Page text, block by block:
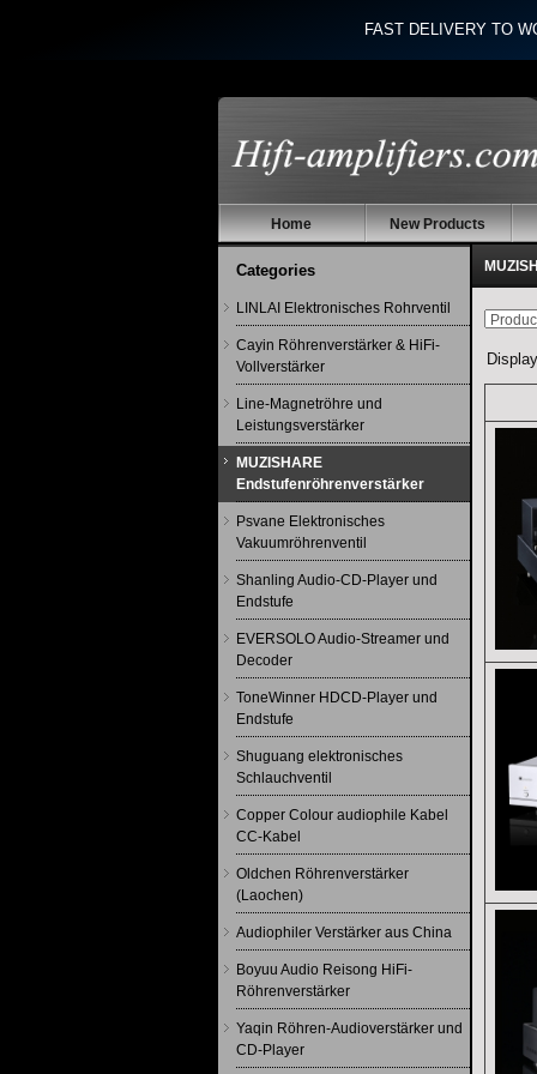
FAST DELIVERY TO
Home New Products
Categories
LINLAI Elektronisches Rohrventil
Cayin Röhrenverstärker & HiFi-
Vollverstärker
Line-Magnetröhre und
Leistungsverstärker
MUZISHARE
Endstufenröhrenverstärker
Psvane Elektronisches
Vakuumröhrenventil
Shanling Audio-CD-Player und
Endstufe
EVERSOLO Audio-Streamer und
Decoder
ToneWinner HDCD-Player und
Endstufe
Shuguang elektronisches
Schlauchventil
Copper Colour audiophile Kabel
CC-Kabel
Oldchen Röhrenverstärker
(Laochen)
Audiophiler Verstärker aus China
Boyuu Audio Reisong HiFi-
Röhrenverstärker
Yaqin Röhren-Audioverstärker und
CD-Player